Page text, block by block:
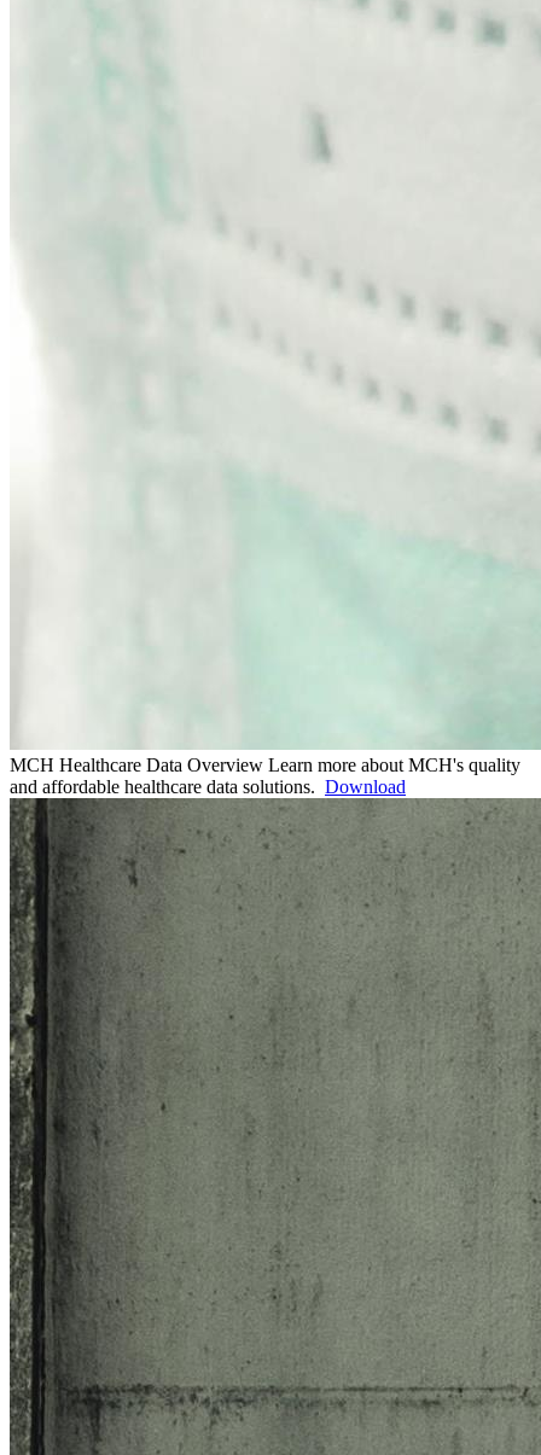
MCH Healthcare Data Overview Learn more about MCH's quality
and affordable healthcare data solutions. Download